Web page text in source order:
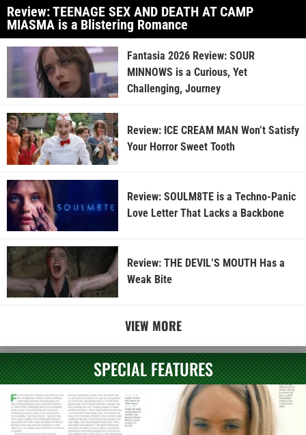
Review: TEENAGE SEX AND DEATH AT CAMP
MIASMA is a Blistering Romance
Fantasia 2026 Review: SOUR
MINNOWS is a Curious, Yet
Challenging, Journey
Review: ICE CREAM MAN Won’t Satisfy
Your Horror Sweet Tooth
Review: SOULM8TE is a Techno-Panic
Love Letter That Lacks a Backbone
Review: THE DEVIL’S MOUTH Has a
Weak Bite
VIEW MORE
SPECIAL FEATURES